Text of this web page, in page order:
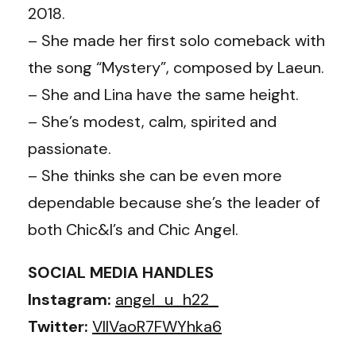
2018.
– She made her first solo comeback with
the song “Mystery”, composed by Laeun.
– She and Lina have the same height.
– She’s modest, calm, spirited and
passionate.
– She thinks she can be even more
dependable because she’s the leader of
both Chic&I’s and Chic Angel.
SOCIAL MEDIA HANDLES
Instagram: angel_u_h22_
Twitter: VllVaoR7FWYhka6